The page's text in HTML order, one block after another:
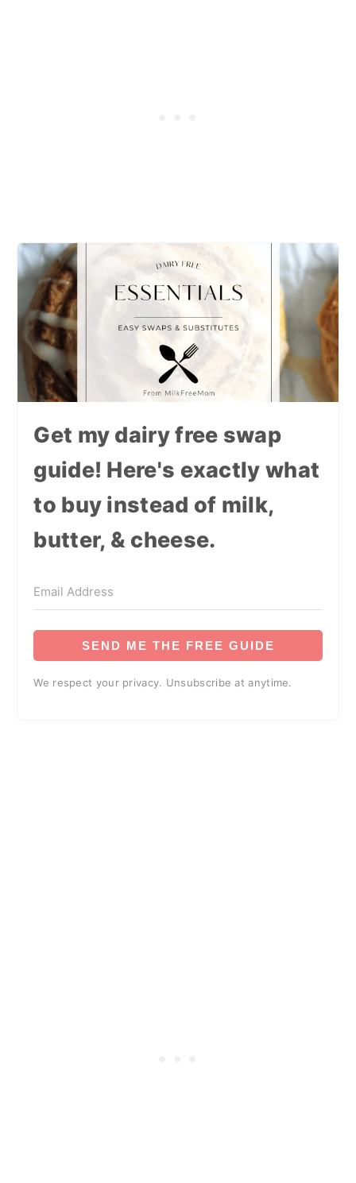
Get my dairy free swap
guide! Here's exactly what
to buy instead of milk,
butter, & cheese.
SEND ME THE FREE GUIDE
We respect your privacy. Unsubscribe at anytime.